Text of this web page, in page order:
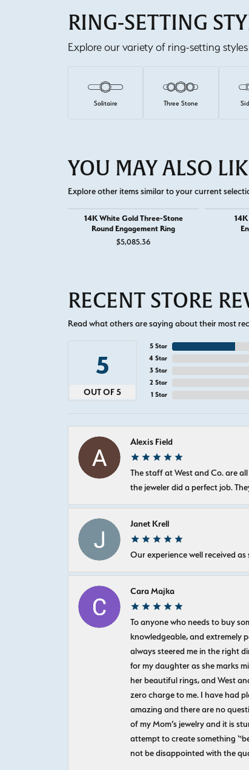
RING-SETTING
Explore our variety of ring-setting
Solitaire Three Stone
YOU MAY ALSO
Explore other items similar to your current
14K White Gold Three-Stone
Round Engagement Ring
$5,085.36
RECENT STORE
Read what others are saying about their most
5
OUT OF 5
5 Star
4 Star
3 Star
2 Star
1 Star
Alexis Field
The staff at West and Co. are
the jeweler did a perfect job.
Janet Krell
Our experience well received
Cara Majka
To anyone who needs to buy
knowledgeable, and extremely
always steered me in the right
for my daughter as she marks
her beautiful rings, and West
zero charge to me. I have had
amazing and there are no
of my Mom’s jewelry and it is
attempt to create something
not be disappointed with the